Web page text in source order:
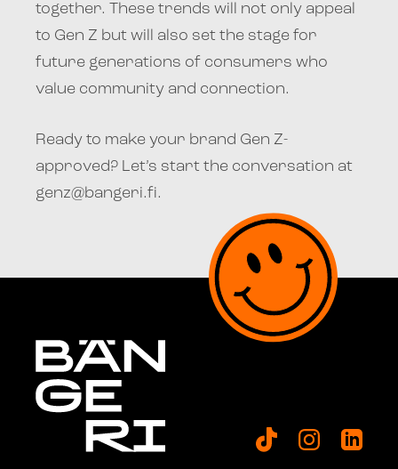
together. These trends will not only appeal
to Gen Z but will also set the stage for
future generations of consumers who
value community and connection.
Ready to make your brand Gen Z-
approved? Let’s start the conversation at
genz@bangeri.fi.